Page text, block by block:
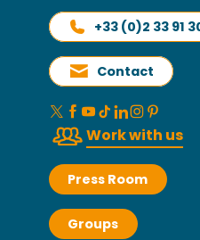
+33 (0)2 33 91
Contact
Work with us
Press Room
Groups